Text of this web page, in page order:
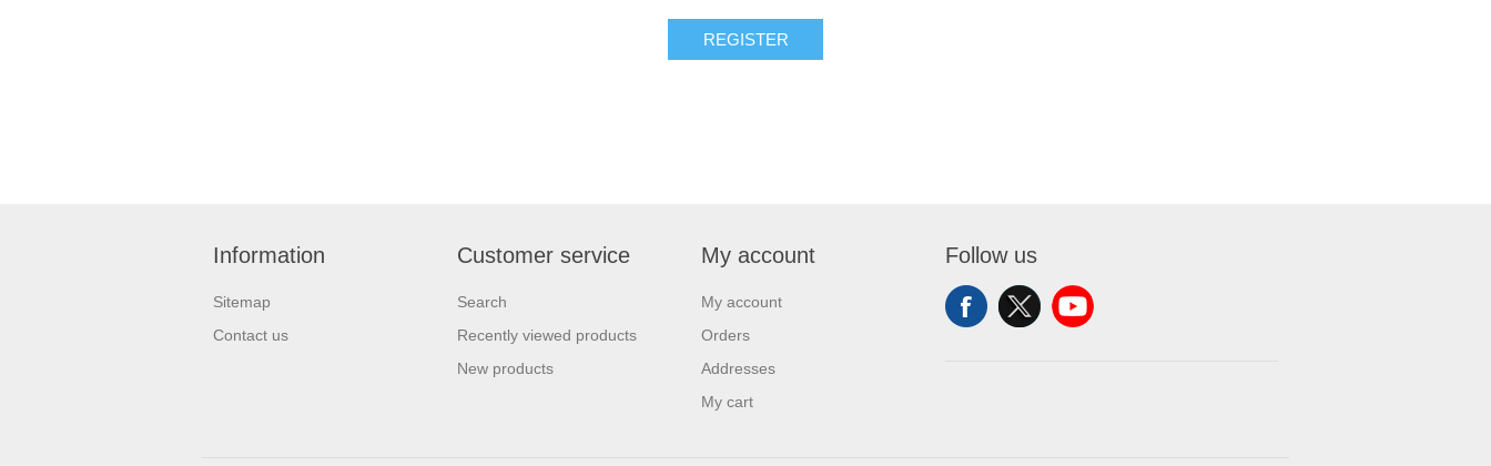
REGISTER
Information
Sitemap
Contact us
Customer service
Search
Recently viewed products
New products
My account
My account
Orders
Addresses
My cart
Follow us